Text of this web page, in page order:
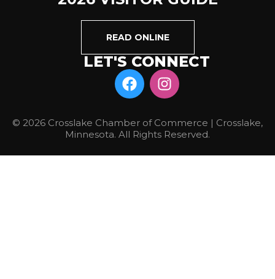
READ ONLINE
LET'S CONNECT
© 2026 Crosslake Chamber of Commerce | Crosslake,
Minnesota. All Rights Reserved.